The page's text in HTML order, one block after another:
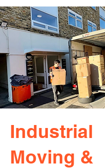
Industrial
Moving &